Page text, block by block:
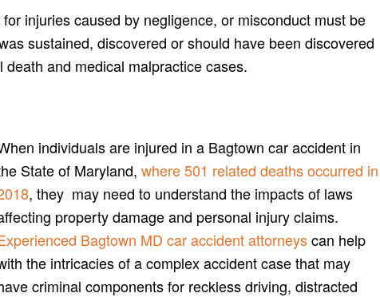
injuries caused by negligence, or misconduct must be
sustained, discovered or should have been discovered
and medical malpractice cases.
individuals are injured in a Bagtown car accident in
State of Maryland, where 501 related deaths occurred in
, they may need to understand the impacts of laws
property damage and personal injury claims.
Bagtown MD car accident attorneyscan help
the intricacies of a complex accident case that may
criminal components for reckless driving, distracted